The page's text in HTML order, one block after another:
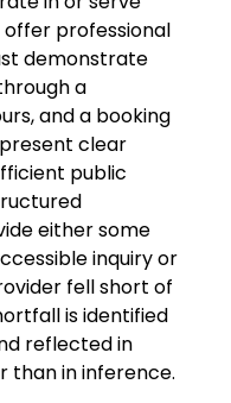
offer professional
demonstrate
a
and a booking
clear
public
either some
inquiry or
fell short of
is identified
reflected in
than in inference.